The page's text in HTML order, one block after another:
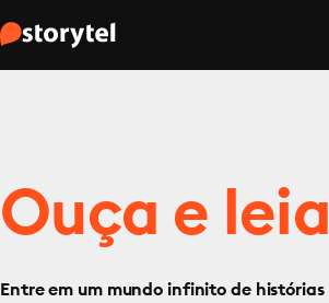
Ouça e leia
Entre em um mundo infinito de histórias